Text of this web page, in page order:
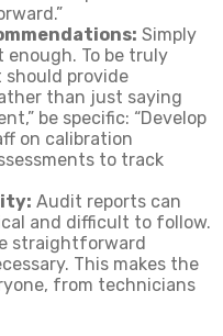
Simply
enough. To be truly
should provide
than just saying
be specific: “Develop
on calibration
to track
Audit reports can
and difficult to follow.
straightforward
This makes the
from technicians